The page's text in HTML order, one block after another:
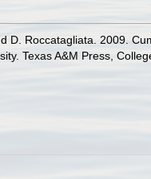
D. Roccatagliata. 2009.
Texas A&M Press,